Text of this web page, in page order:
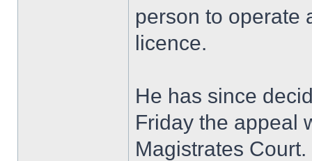
person to operate
licence.
He has since
Friday the appeal
Magistrates Court.